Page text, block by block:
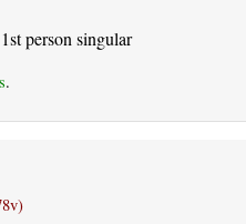
person singular
.